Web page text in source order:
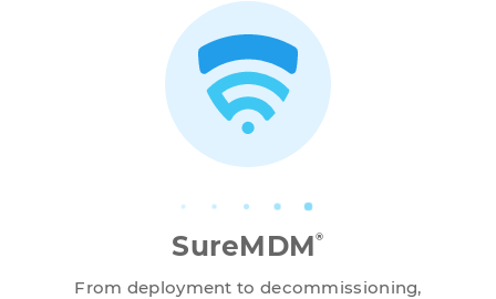
SureMDM®
From deployment to decommissioning,